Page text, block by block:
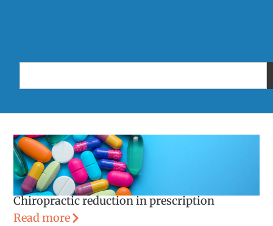
Chiropractic reduction in prescription
Read more